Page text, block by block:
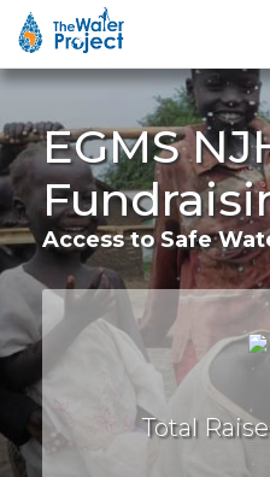
EGMS
Access to Safe
Total